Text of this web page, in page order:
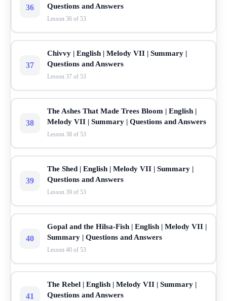
36
Questions and Answers
Lesson 36 of 53
37
Chivvy | English | Melody VII | Summary |
Questions and Answers
Lesson 37 of 53
38
The Ashes That Made Trees Bloom | English |
Melody VII | Summary | Questions and Answers
Lesson 38 of 53
39
The Shed | English | Melody VII | Summary |
Questions and Answers
Lesson 39 of 53
40
Gopal and the Hilsa-Fish | English | Melody VII |
Summary | Questions and Answers
Lesson 40 of 53
41
The Rebel | English | Melody VII | Summary |
Questions and Answers